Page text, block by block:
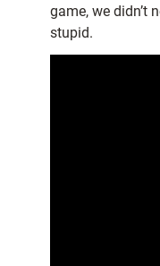
game, we didn’t
stupid.